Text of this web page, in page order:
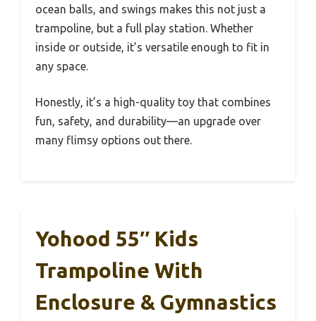
ocean balls, and swings makes this not just a
trampoline, but a full play station. Whether
inside or outside, it’s versatile enough to fit in
any space.
Honestly, it’s a high-quality toy that combines
fun, safety, and durability—an upgrade over
many flimsy options out there.
Yohood 55″ Kids
Trampoline With
Enclosure & Gymnastics